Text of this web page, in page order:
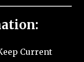
Current